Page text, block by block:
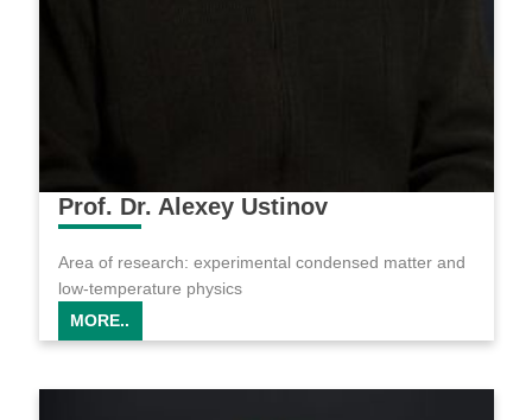
Prof. Dr. Alexey Ustinov
Area of research: experimental condensed matter and
low-temperature physics
MORE..